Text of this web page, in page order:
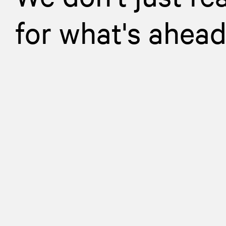
for what's ahead